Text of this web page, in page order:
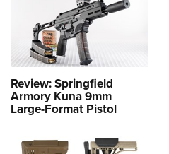
Review: Springfield
Armory Kuna 9mm
Large-Format Pistol